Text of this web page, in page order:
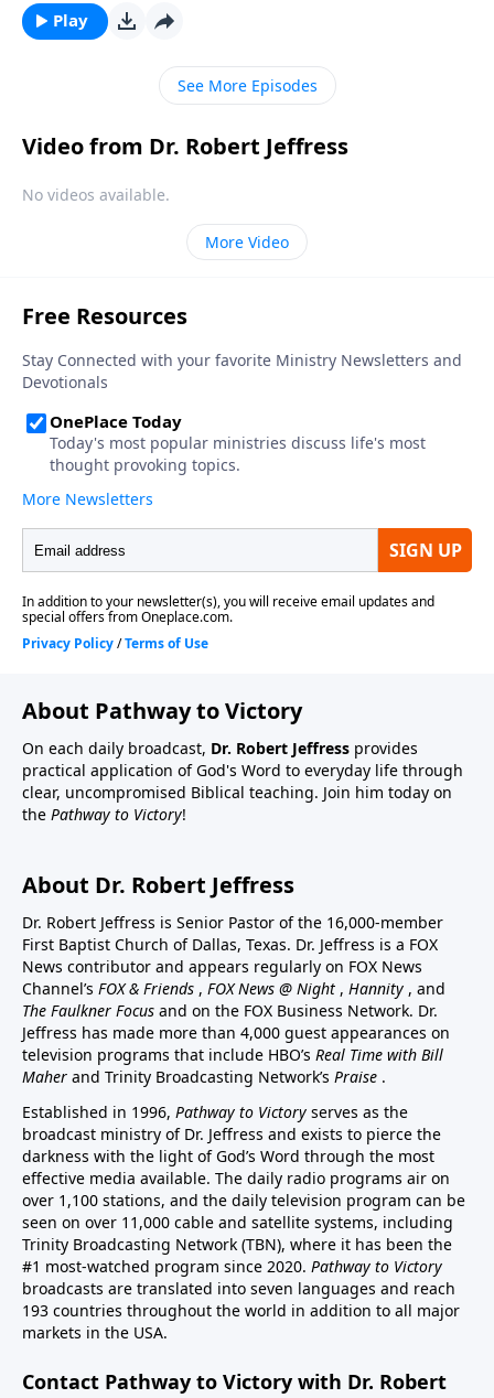
inevitable seasons of sadness and sorrow. Today on
Pathway to Victory, Dr. Robert Jeffress shares what
the Bible says about overcoming painful moments of
loss and loneliness.
Play
See More Episodes
Video from Dr. Robert Jeffress
No videos available.
More Video
About Pathway to Victory
On each daily broadcast, Dr. Robert Jeffress provides
practical application of God's Word to everyday life through
clear, uncompromised Biblical teaching. Join him today on
the Pathway to Victory!
About Dr. Robert Jeffress
Dr. Robert Jeffress is Senior Pastor of the 16,000-member
First Baptist Church of Dallas, Texas. Dr. Jeffress is a FOX
News contributor and appears regularly on FOX News
Channel’s FOX & Friends , FOX News @ Night , Hannity , and
The Faulkner Focus and on the FOX Business Network. Dr.
Jeffress has made more than 4,000 guest appearances on
television programs that include HBO’s Real Time with Bill
Maher and Trinity Broadcasting Network’s Praise .
Established in 1996, Pathway to Victory serves as the
broadcast ministry of Dr. Jeffress and exists to pierce the
darkness with the light of God’s Word through the most
effective media available. The daily radio programs air on
over 1,100 stations, and the daily television program can be
seen on over 11,000 cable and satellite systems, including
Trinity Broadcasting Network (TBN), where it has been the
#1 most-watched program since 2020. Pathway to Victory
broadcasts are translated into seven languages and reach
193 countries throughout the world in addition to all major
markets in the USA.
Contact Pathway to Victory with Dr. Robert